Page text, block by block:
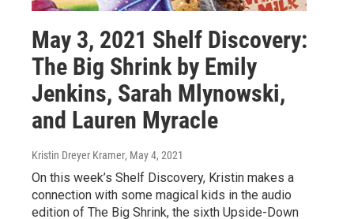
May 3, 2021 Shelf Discovery:
The Big Shrink by Emily
Jenkins, Sarah Mlynowski,
and Lauren Myracle
Kristin Dreyer Kramer, May 4, 2021
On this week’s Shelf Discovery, Kristin makes a
connection with some magical kids in the audio
edition of The Big Shrink, the sixth Upside-Down